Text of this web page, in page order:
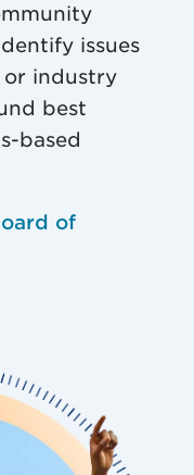
issues
or industry
best
based
of